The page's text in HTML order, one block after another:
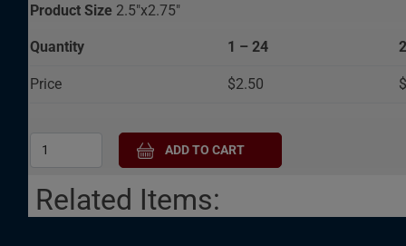
Product Size 2.5"x2.75"
Quantity 1 – 24
Price $2.50
Related Items: